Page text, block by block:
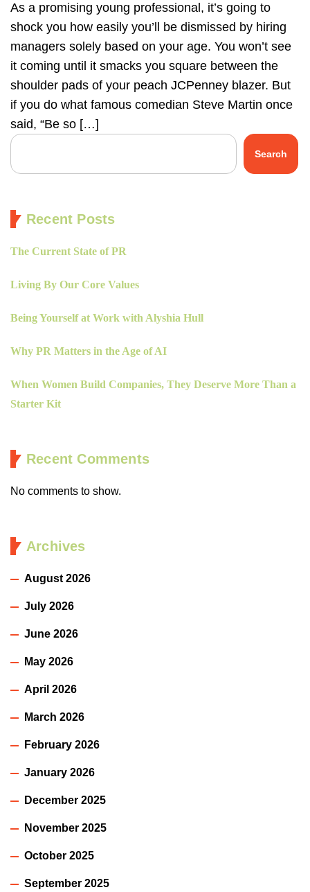
As a promising young professional, it’s going to
shock you how easily you’ll be dismissed by hiring
managers solely based on your age. You won’t see
it coming until it smacks you square between the
shoulder pads of your peach JCPenney blazer. But
if you do what famous comedian Steve Martin once
said, “Be so […]
Search
Recent Posts
The Current State of PR
Living By Our Core Values
Being Yourself at Work with Alyshia Hull
Why PR Matters in the Age of AI
When Women Build Companies, They Deserve More Than a
Starter Kit
Recent Comments
No comments to show.
Archives
August 2026
July 2026
June 2026
May 2026
April 2026
March 2026
February 2026
January 2026
December 2025
November 2025
October 2025
September 2025